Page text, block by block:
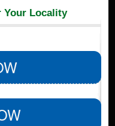
Your Locality